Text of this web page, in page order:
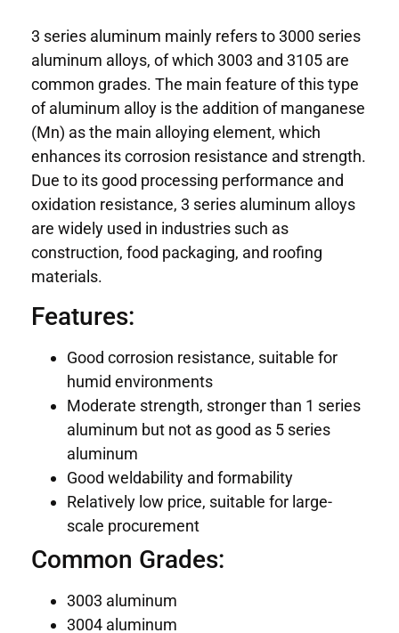
3 series aluminum mainly refers to 3000 series
aluminum alloys, of which 3003 and 3105 are
common grades. The main feature of this type
of aluminum alloy is the addition of manganese
(Mn) as the main alloying element, which
enhances its corrosion resistance and strength.
Due to its good processing performance and
oxidation resistance, 3 series aluminum alloys
are widely used in industries such as
construction, food packaging, and roofing
materials.
Features:
Good corrosion resistance, suitable for
humid environments
Moderate strength, stronger than 1 series
aluminum but not as good as 5 series
aluminum
Good weldability and formability
Relatively low price, suitable for large-
scale procurement
Common Grades:
3003 aluminum
3004 aluminum